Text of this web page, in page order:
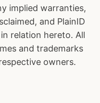
implied warranties,
and PlainID
relation hereto. All
and trademarks
owners.